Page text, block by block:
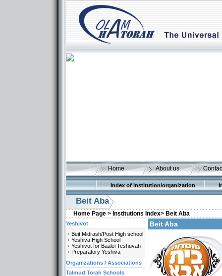
Home About us
Index of institution/organization
Beit Aba
Home Page > Institutions Index> Beit Aba
Beit Aba
Yeshivot
Beit Midrash/Post High school
Yeshiva High School
Yeshivot for Baalei Teshuvah
Preparatory Yeshiva
Organizations / Associations
Talmud Torah Schools